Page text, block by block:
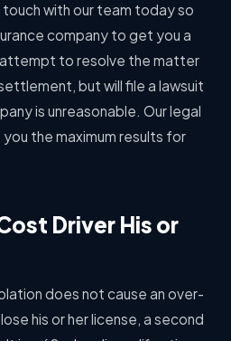
touch with our team today so
company to get you a
to resolve the matter
but will file a lawsuit
is unreasonable. Our legal
the maximum results for
Driver His or
does not cause an over-
his or her license, a second